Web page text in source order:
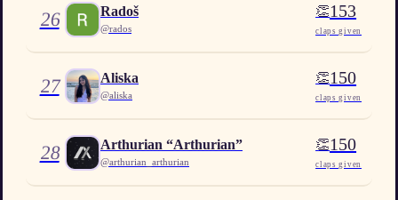
26 Radoš
@rados
👏153
claps given
27 Aliska
@aliska
👏150
claps given
28 Arthurian “Arthurian”
@arthurian_arthurian
👏150
claps given